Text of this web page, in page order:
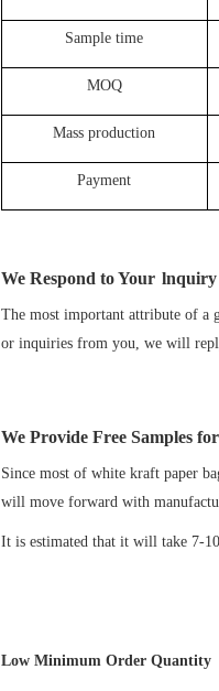
Sample time
MOQ
Mass production
Payment
We Respond to Your
The most important attribute of a
or inquiries from you, we will
We Provide Free Samples
Since most of white kraft paper
will move forward with
It is estimated that it will take 7-
Low Minimum Order Quantity